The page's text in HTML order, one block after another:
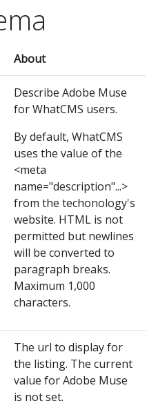
About
Describe Adobe Muse
for WhatCMS users.
By default, WhatCMS
uses the value of the
<meta
name="description"...>
from the techonology's
website. HTML is not
permitted but newlines
will be converted to
paragraph breaks.
Maximum 1,000
characters.
The url to display for
the listing. The current
value for Adobe Muse
is not set.